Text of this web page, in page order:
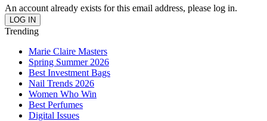
An account already exists for this email address, please log in.
Trending
Marie Claire Masters
Spring Summer 2026
Best Investment Bags
Nail Trends 2026
Women Who Win
Best Perfumes
Digital Issues